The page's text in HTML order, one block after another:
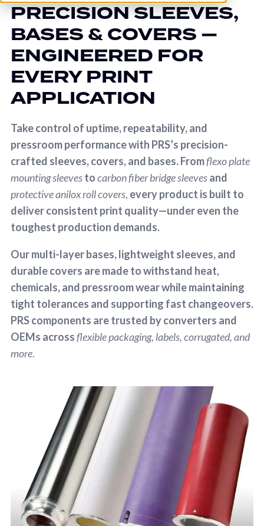
PRECISION SLEEVES,
BASES & COVERS —
ENGINEERED FOR
EVERY PRINT
APPLICATION
Take control of uptime, repeatability, and
pressroom performance with PRS’s precision-
crafted sleeves, covers, and bases. Fromflexo plate
mounting sleevestocarbon fiber bridge sleevesand
protective anilox roll covers, every product is built to
deliver consistent print quality—under even the
toughest production demands.
Our multi-layer bases, lightweight sleeves, and
durable covers are made to withstand heat,
chemicals, and pressroom wear while maintaining
tight tolerances and supporting fast changeovers.
PRS components are trusted by converters and
OEMs acrossflexible packaging, labels, corrugated, and
more.